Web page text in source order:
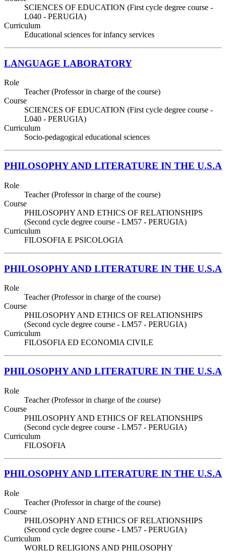
SCIENCES OF EDUCATION (First cycle degree course -
L040 - PERUGIA)
Curriculum
Educational sciences for infancy services
LANGUAGE LABORATORY
Role
Teacher (Professor in charge of the course)
Course
SCIENCES OF EDUCATION (First cycle degree course -
L040 - PERUGIA)
Curriculum
Socio-pedagogical educational sciences
PHILOSOPHY AND LITERATURE IN THE U.S.A
Role
Teacher (Professor in charge of the course)
Course
PHILOSOPHY AND ETHICS OF RELATIONSHIPS
(Second cycle degree course - LM57 - PERUGIA)
Curriculum
FILOSOFIA E PSICOLOGIA
PHILOSOPHY AND LITERATURE IN THE U.S.A
Role
Teacher (Professor in charge of the course)
Course
PHILOSOPHY AND ETHICS OF RELATIONSHIPS
(Second cycle degree course - LM57 - PERUGIA)
Curriculum
FILOSOFIA ED ECONOMIA CIVILE
PHILOSOPHY AND LITERATURE IN THE U.S.A
Role
Teacher (Professor in charge of the course)
Course
PHILOSOPHY AND ETHICS OF RELATIONSHIPS
(Second cycle degree course - LM57 - PERUGIA)
Curriculum
FILOSOFIA
PHILOSOPHY AND LITERATURE IN THE U.S.A
Role
Teacher (Professor in charge of the course)
Course
PHILOSOPHY AND ETHICS OF RELATIONSHIPS
(Second cycle degree course - LM57 - PERUGIA)
Curriculum
WORLD RELIGIONS AND PHILOSOPHY